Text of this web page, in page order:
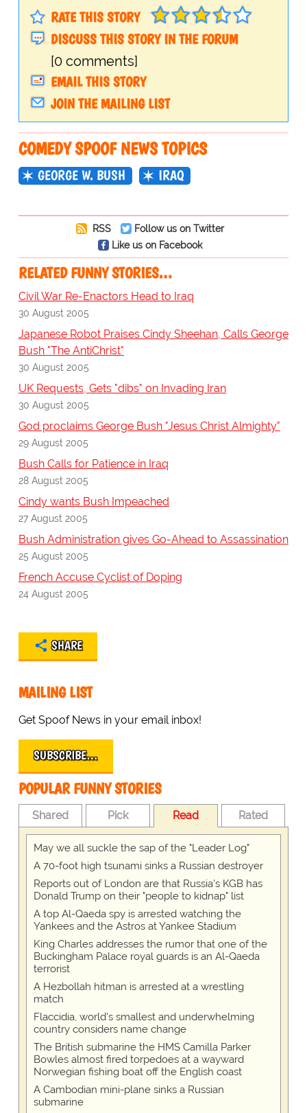
RATE THIS STORY
DISCUSS THIS STORY IN THE FORUM
[0 comments]
EMAIL THIS STORY
JOIN THE MAILING LIST
COMEDY SPOOF NEWS TOPICS
GEORGE W. BUSH IRAQ
RSS
Follow us on Twitter
Like us on Facebook
RELATED FUNNY STORIES…
Civil War Re-Enactors Head to Iraq
30 August 2005
Japanese Robot Praises Cindy Sheehan, Calls George
Bush "The AntiChrist"
30 August 2005
UK Requests, Gets "dibs" on Invading Iran
30 August 2005
God proclaims George Bush "Jesus Christ Almighty"
29 August 2005
Bush Calls for Patience in Iraq
28 August 2005
Cindy wants Bush Impeached
27 August 2005
Bush Administration gives Go-Ahead to Assassination
25 August 2005
French Accuse Cyclist of Doping
24 August 2005
SHARE
MAILING LIST
Get Spoof News in your email inbox!
SUBSCRIBE…
POPULAR FUNNY STORIES
Shared Pick Read Rated
May we all suckle the sap of the "Leader Log"
A 70-foot high tsunami sinks a Russian destroyer
Reports out of London are that Russia's KGB has
Donald Trump on their "people to kidnap" list
A top Al-Qaeda spy is arrested watching the
Yankees and the Astros at Yankee Stadium
King Charles addresses the rumor that one of the
Buckingham Palace royal guards is an Al-Qaeda
terrorist
A Hezbollah hitman is arrested at a wrestling
match
Flaccidia, world's smallest and underwhelming
country considers name change
The British submarine the HMS Camilla Parker
Bowles almost fired torpedoes at a wayward
Norwegian fishing boat off the English coast
A Cambodian mini-plane sinks a Russian
submarine